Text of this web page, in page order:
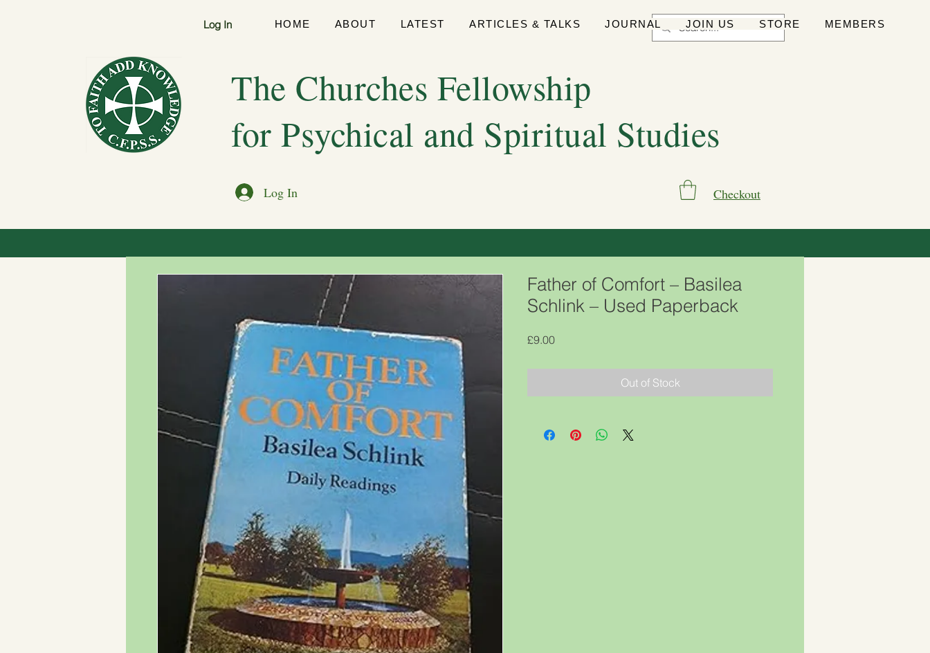
Log In
The Churches Fellowship
for Psychical and Spiritual Studies
HOME ABOUT LATEST ARTICLES & TALKS JOURNAL JOIN US STORE MEMBERS
Checkout
Log In
Father of Comfort – Basilea
Schlink – Used Paperback
£9.00Price
Out of Stock